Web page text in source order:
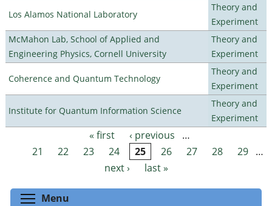
Los Alamos National Laboratory
Theory and
Experiment
McMahon Lab, School of Applied and
Engineering Physics, Cornell University
Theory and
Experiment
Coherence and Quantum Technology
Theory and
Experiment
Institute for Quantum Information Science
Theory and
Experiment
Pages « first ‹ previous
…
21
22 23 24 25 26 27 28 29 …
next ›
last »
Menu